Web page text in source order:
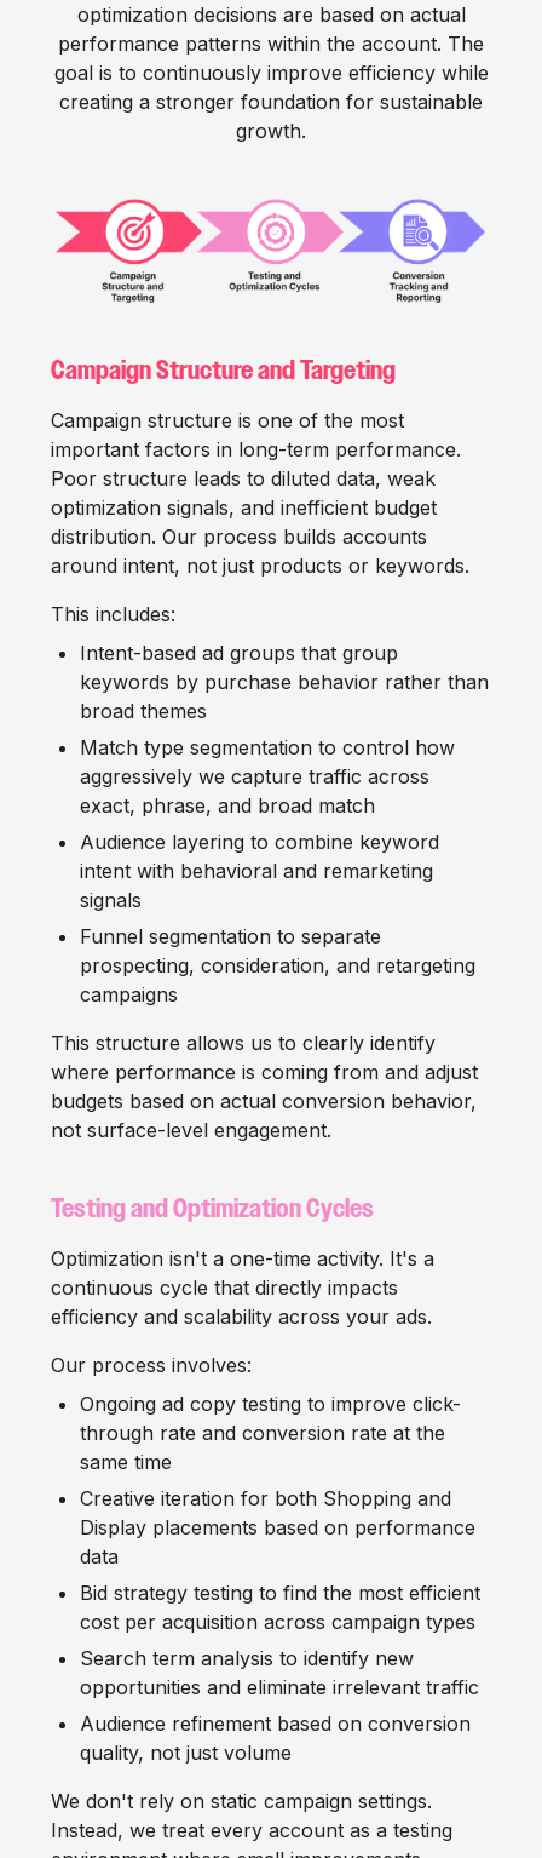
optimization decisions are based on actual
performance patterns within the account. The
goal is to continuously improve efficiency while
creating a stronger foundation for sustainable
growth.
Campaign Structure and Targeting
Campaign structure is one of the most
important factors in long-term performance.
Poor structure leads to diluted data, weak
optimization signals, and inefficient budget
distribution. Our process builds accounts
around intent, not just products or keywords.
This includes:
Intent-based ad groups that group
keywords by purchase behavior rather than
broad themes
Match type segmentation to control how
aggressively we capture traffic across
exact, phrase, and broad match
Audience layering to combine keyword
intent with behavioral and remarketing
signals
Funnel segmentation to separate
prospecting, consideration, and retargeting
campaigns
This structure allows us to clearly identify
where performance is coming from and adjust
budgets based on actual conversion behavior,
not surface-level engagement.
Testing and Optimization Cycles
Optimization isn't a one-time activity. It's a
continuous cycle that directly impacts
efficiency and scalability across your ads.
Our process involves:
Ongoing ad copy testing to improve click-
through rate and conversion rate at the
same time
Creative iteration for both Shopping and
Display placements based on performance
data
Bid strategy testing to find the most efficient
cost per acquisition across campaign types
Search term analysis to identify new
opportunities and eliminate irrelevant traffic
Audience refinement based on conversion
quality, not just volume
We don't rely on static campaign settings.
Instead, we treat every account as a testing